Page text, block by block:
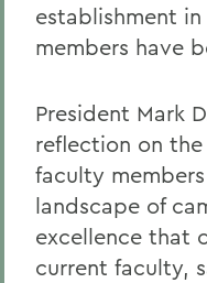
establishment
members have
President Mark
reflection on the
faculty
landscape of
excellence that
current faculty,